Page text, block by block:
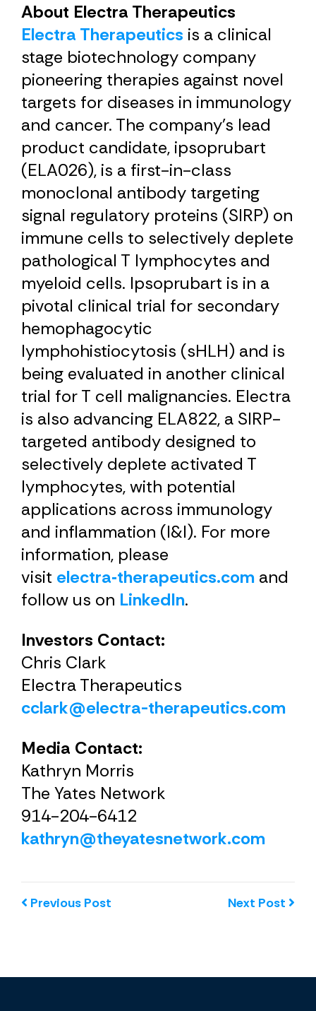
About Electra Therapeutics
Electra Therapeutics is a clinical
stage biotechnology company
pioneering therapies against novel
targets for diseases in immunology
and cancer. The company’s lead
product candidate, ipsoprubart
(ELA026), is a first-in-class
monoclonal antibody targeting
signal regulatory proteins (SIRP) on
immune cells to selectively deplete
pathological T lymphocytes and
myeloid cells. Ipsoprubart is in a
pivotal clinical trial for secondary
hemophagocytic
lymphohistiocytosis (sHLH) and is
being evaluated in another clinical
trial for T cell malignancies. Electra
is also advancing ELA822, a SIRP-
targeted antibody designed to
selectively deplete activated T
lymphocytes, with potential
applications across immunology
and inflammation (I&I). For more
information, please
visit electra‑therapeutics.com and
follow us on LinkedIn.
Investors Contact:
Chris Clark
Electra Therapeutics
cclark@electra-therapeutics.com
Media Contact:
Kathryn Morris
The Yates Network
914-204-6412
kathryn@theyatesnetwork.com
Previous Post Next Post